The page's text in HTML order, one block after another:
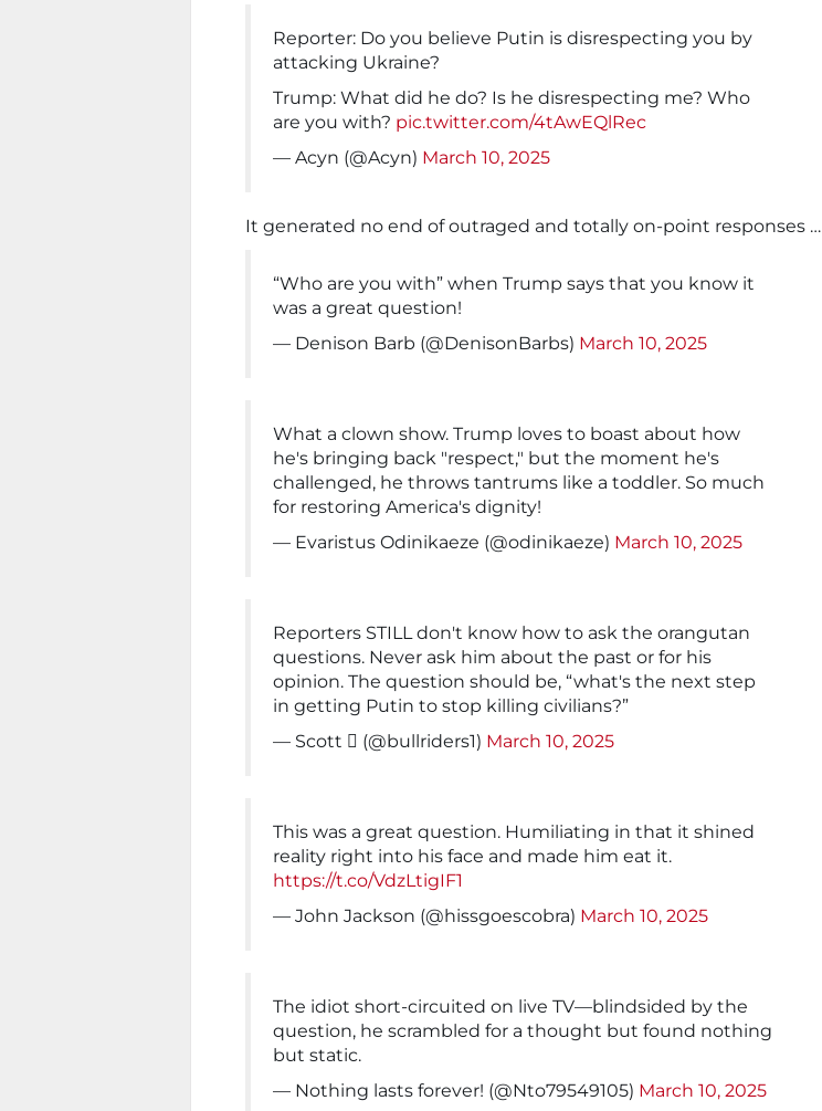
Reporter: Do you believe Putin is disrespecting you by
attacking Ukraine?
Trump: What did he do? Is he disrespecting me? Who
are you with? pic.twitter.com/4tAwEQlRec
— Acyn (@Acyn) March 10, 2025
It generated no end of outraged and totally on-point responses …
“Who are you with” when Trump says that you know it
was a great question!
— Denison Barb (@DenisonBarbs) March 10, 2025
What a clown show. Trump loves to boast about how
he's bringing back "respect," but the moment he's
challenged, he throws tantrums like a toddler. So much
for restoring America's dignity!
— Evaristus Odinikaeze (@odinikaeze) March 10, 2025
Reporters STILL don't know how to ask the orangutan
questions. Never ask him about the past or for his
opinion. The question should be, “what's the next step
in getting Putin to stop killing civilians?”
— Scott  (@bullriders1) March 10, 2025
This was a great question. Humiliating in that it shined
reality right into his face and made him eat it.
https://t.co/VdzLtigIF1
— John Jackson (@hissgoescobra) March 10, 2025
The idiot short-circuited on live TV—blindsided by the
question, he scrambled for a thought but found nothing
but static.
— Nothing lasts forever! (@Nto79549105) March 10, 2025